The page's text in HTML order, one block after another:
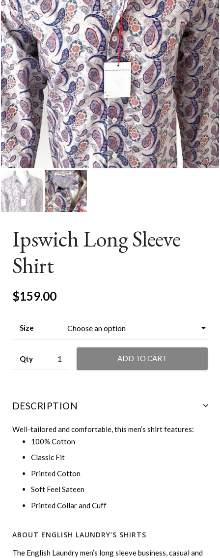
Ipswich Long Sleeve
Shirt
$159.00
Size
ADD TO CART
DESCRIPTION
Well-tailored and comfortable, this men’s shirt features:
100% Cotton
Classic Fit
Printed Cotton
Soft Feel Sateen
Printed Collar and Cuff
ABOUT ENGLISH LAUNDRY’S SHIRTS
The English Laundry men’s long sleeve business, casual and